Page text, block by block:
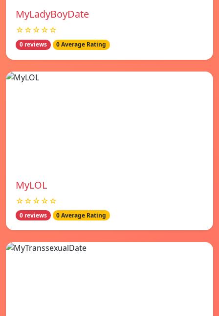
MyLadyBoyDate
☆☆☆☆☆
0 reviews 0 Average Rating
MyLOL
☆☆☆☆☆
0 reviews 0 Average Rating